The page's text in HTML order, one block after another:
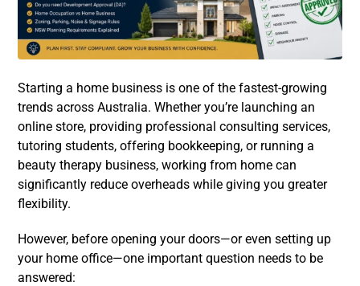
Starting a home business is one of the fastest-growing
trends across Australia. Whether you’re launching an
online store, providing professional consulting services,
tutoring students, offering bookkeeping, or running a
beauty therapy business, working from home can
significantly reduce overheads while giving you greater
flexibility.
However, before opening your doors—or even setting up
your home office—one important question needs to be
answered: